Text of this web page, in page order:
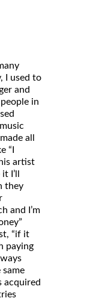
I used to
and
in
all
“I
artist
I’ll
they
and I’m
“if it
paying
same
acquired